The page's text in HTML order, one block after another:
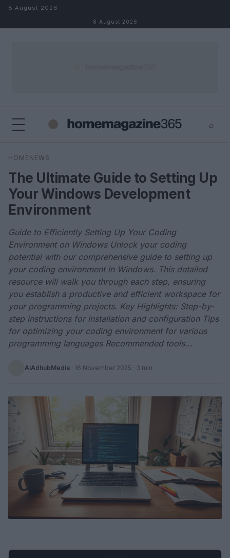
Skip to content
8 August 2026
8 August 2026
⌕
Search
HOMENEWS
The Ultimate Guide to Setting Up
Your Windows Development
Environment
Guide to Efficiently Setting Up Your Coding
Environment on Windows Unlock your coding
potential with our comprehensive guide to setting up
your coding environment in Windows. This detailed
resource will walk you through each step, ensuring
you establish a productive and efficient workspace for
your programming projects. Key Highlights: Step-by-
step instructions for installation and configuration Tips
for optimizing your coding environment for various
programming languages Recommended tools...
AiAdhubMedia · 16 November 2025 · 3 min